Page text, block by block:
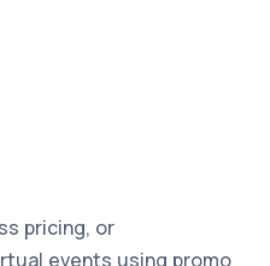
pricing, or
events using promo